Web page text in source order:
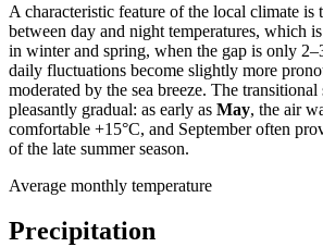
A characteristic feature of the local climate is
between day and night temperatures, which
in winter and spring, when the gap is only
daily fluctuations become slightly more
moderated by the sea breeze. The transitional
pleasantly gradual: as early as May, the air
comfortable +15°C, and September often
of the late summer season.
Average monthly temperature
Precipitation